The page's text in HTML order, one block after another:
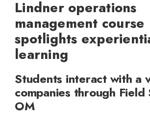
Lindner operations
management course
spotlights
learning
Students interact with a
companies through Field
OM